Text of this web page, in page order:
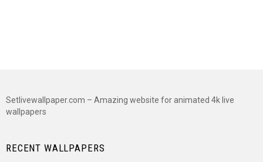
Setlivewallpaper.com – Amazing website for animated 4k live
wallpapers
RECENT WALLPAPERS